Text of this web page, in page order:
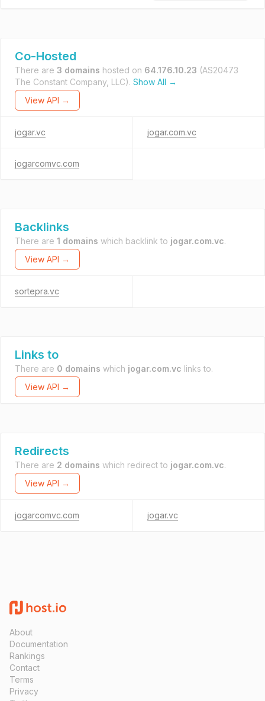
Co-Hosted
There are 3 domains hosted on 64.176.10.23 (AS20473
The Constant Company, LLC). Show All →
View API →
jogar.vc jogar.com.vc
jogarcomvc.com
Backlinks
There are 1 domains which backlink to jogar.com.vc.
View API →
sortepra.vc
Links to
There are 0 domains which jogar.com.vc links to.
View API →
Redirects
There are 2 domains which redirect to jogar.com.vc.
View API →
jogarcomvc.com jogar.vc
About
Documentation
Rankings
Contact
Terms
Privacy